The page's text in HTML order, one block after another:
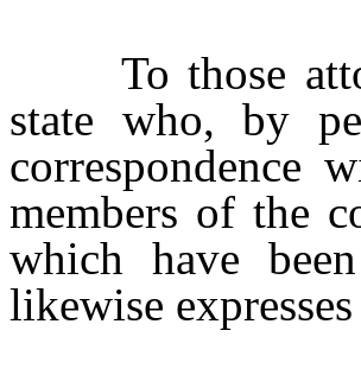
To those
state who, by
correspondence
members of the
which have
likewise